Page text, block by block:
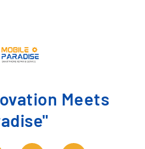
Meets